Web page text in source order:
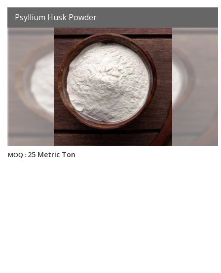
Psyllium Husk Powder
MOQ : 25 Metric Ton